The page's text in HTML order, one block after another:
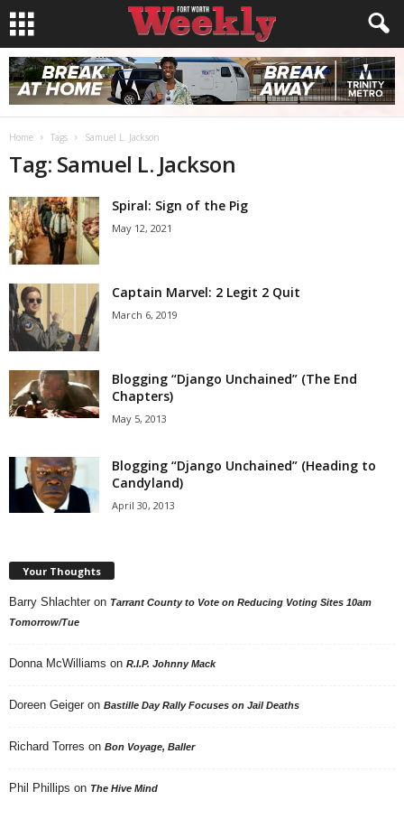
Home Tags Samuel L. Jackson
Tag: Samuel L. Jackson
Spiral: Sign of the Pig
May 12, 2021
Captain Marvel: 2 Legit 2 Quit
March 6, 2019
Blogging “Django Unchained” (The End
Chapters)
May 5, 2013
Blogging “Django Unchained” (Heading to
Candyland)
April 30, 2013
Your Thoughts
Barry Shlachter on Tarrant County to Vote on Reducing Voting Sites 10am
Tomorrow/Tue
Donna McWilliams on R.I.P. Johnny Mack
Doreen Geiger on Bastille Day Rally Focuses on Jail Deaths
Richard Torres on Bon Voyage, Baller
Phil Phillips on The Hive Mind